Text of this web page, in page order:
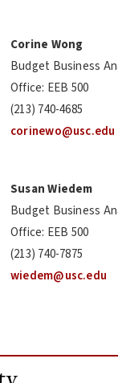
Corine Wong
Budget Business
Office: EEB 500
(213) 740-4685
corinewo@usc.edu
Susan Wiedem
Budget Business
Office: EEB 500
(213) 740-7875
wiedem@usc.edu